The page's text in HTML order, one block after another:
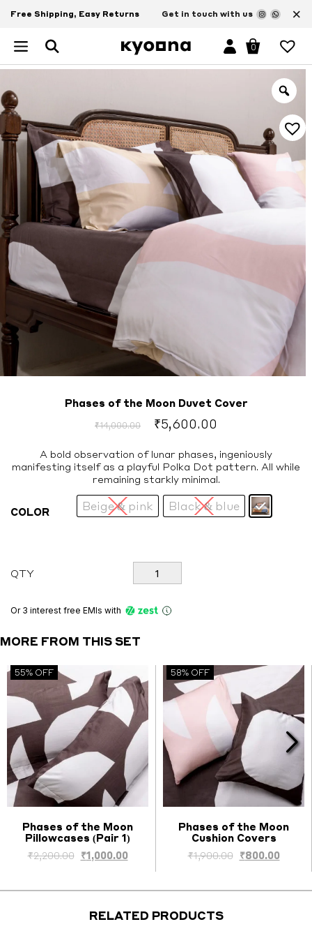
Free Shipping, Easy Returns Get in touch with us ×
0
Phases of the Moon Duvet Cover
₹14,000.00
Original
was:
₹14,000.00.
₹5,600.00
is:
₹5,600.00.
A bold observation of lunar phases, ingeniously
manifesting itself as a playful Polka Dot pattern. All while
remaining starkly minimal.
COLOR Beige & pink Black & blue
QTY
Phases
Moon
Duvet
quantity
Or 3 interest free EMIs with
MORE FROM THIS SET
55% OFF
Select options
Phases of the Moon
Pillowcases (Pair 1)
₹2,200.00 Original
₹2,200.00.
₹1,000.00Current
₹1,000.00.
58% OFF
Select options
Phases of the Moon
Cushion Covers
₹1,900.00 Original
₹1,900.00.
₹800.00
RELATED PRODUCTS